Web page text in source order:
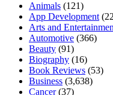
Animals (121)
App Development
Arts and
Automotive (366)
Beauty (91)
Biography (16)
Book Reviews (53)
Business (3,638)
Cancer(37)